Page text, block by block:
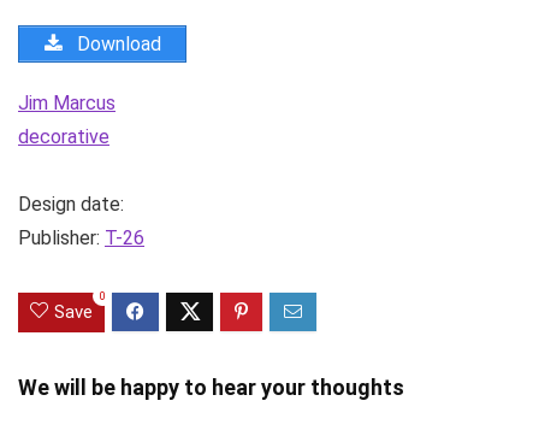
Download
Jim Marcus
decorative
Design date:
Publisher: T-26
Save
0
We will be happy to hear your thoughts